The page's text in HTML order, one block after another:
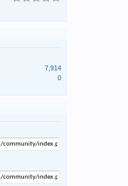
7,914
0